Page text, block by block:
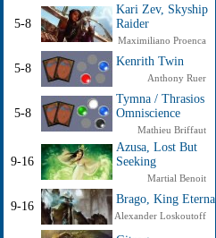
5-8
Kari Zev, Skyship
Raider
Maximiliano Proenca
5-8
Kenrith Twin
Anthony Ruer
5-8
Tymna / Thrasios
Omniscience
Mathieu Briffaut
9-16
Azusa, Lost But
Seeking
Martial Benoit
9-16
Brago, King Eternal
Alexander Loskoutoff